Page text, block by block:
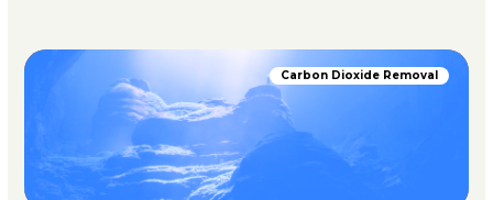
Carbon Dioxide Removal